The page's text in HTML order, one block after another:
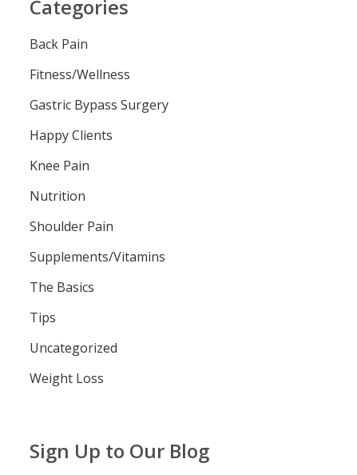
Categories
Back Pain
Fitness/Wellness
Gastric Bypass Surgery
Happy Clients
Knee Pain
Nutrition
Shoulder Pain
Supplements/Vitamins
The Basics
Tips
Uncategorized
Weight Loss
Sign Up to Our Blog